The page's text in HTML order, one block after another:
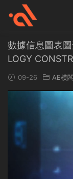
數據信息圖表
LOGY
09-26 AE模闆